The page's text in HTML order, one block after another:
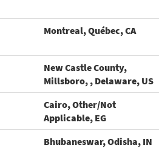
Montreal, Québec, CA
New Castle County,
Millsboro, , Delaware, US
Cairo, Other/Not
Applicable, EG
Bhubaneswar, Odisha, IN